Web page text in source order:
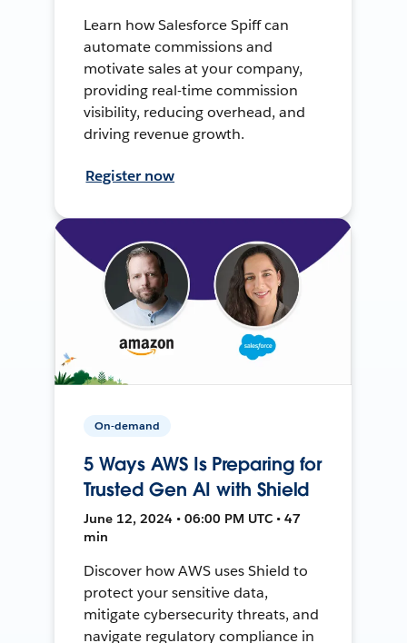
Learn how Salesforce Spiff can
automate commissions and
motivate sales at your company,
providing real-time commission
visibility, reducing overhead, and
driving revenue growth.
Register now
On-demand
5 Ways AWS Is Preparing for
Trusted Gen AI with Shield
June 12, 2024 • 06:00 PM UTC • 47
min
Discover how AWS uses Shield to
protect your sensitive data,
mitigate cybersecurity threats, and
navigate regulatory compliance in